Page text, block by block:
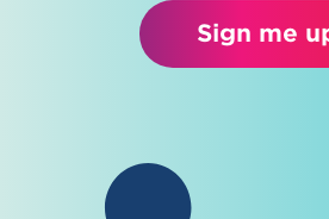
Sign me